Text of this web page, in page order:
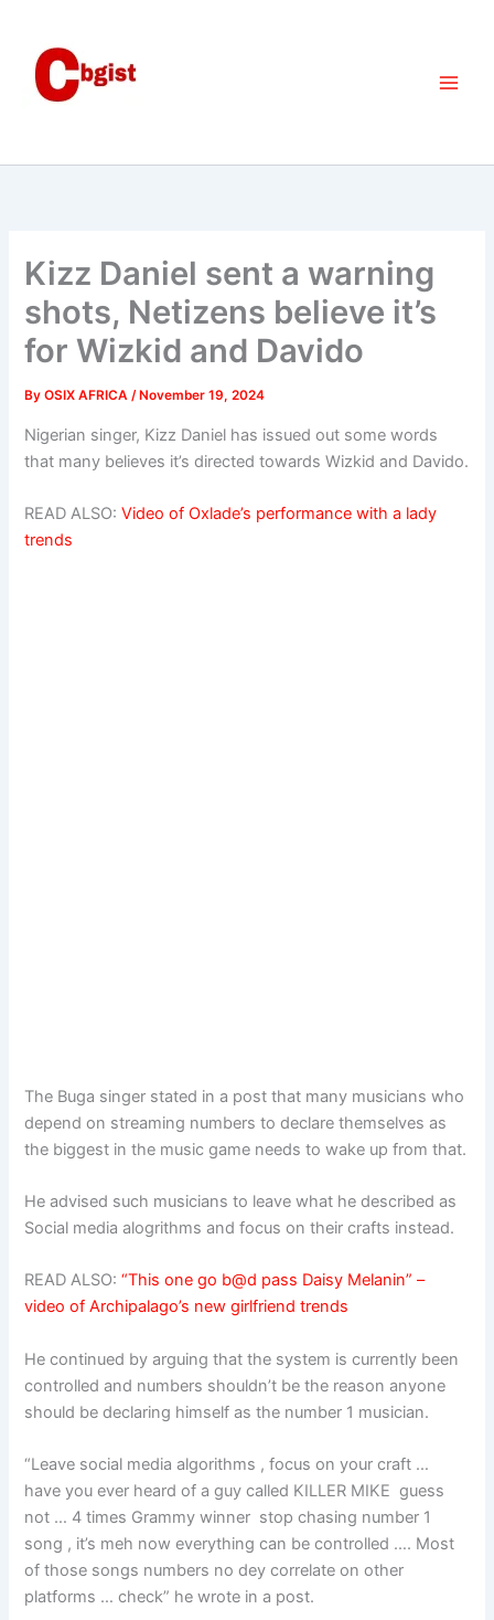
content
Kizz Daniel sent a warning
shots, Netizens believe it’s
for Wizkid and Davido
ByOSIX AFRICA/ November 19, 2024
Nigerian singer, Kizz Daniel has issued out some words
that many believes it’s directed towards Wizkid and Davido.
READ ALSO:Video of Oxlade’s performance with a lady
trends
The Buga singer stated in a post that many musicians who
depend on streaming numbers to declare themselves as
the biggest in the music game needs to wake up from that.
He advised such musicians to leave what he described as
Social media alogrithms and focus on their crafts instead.
READ ALSO:“This one go b@d pass Daisy Melanin” –
video of Archipalago’s new girlfriend trends
He continued by arguing that the system is currently been
controlled and numbers shouldn’t be the reason anyone
should be declaring himself as the number 1 musician.
“Leave social media algorithms , focus on your craft …
have you ever heard of a guy called KILLER MIKE guess
not … 4 times Grammy winner stop chasing number 1
song , it’s meh now everything can be controlled …. Most
of those songs numbers no dey correlate on other
platforms … check” he wrote in a post.